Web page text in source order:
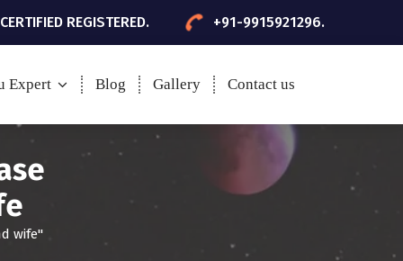
REGISTERED. +91-9915921296.
Expert Blog Gallery Contact us
wife"